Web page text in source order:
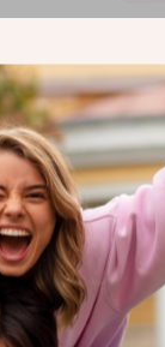
US
In